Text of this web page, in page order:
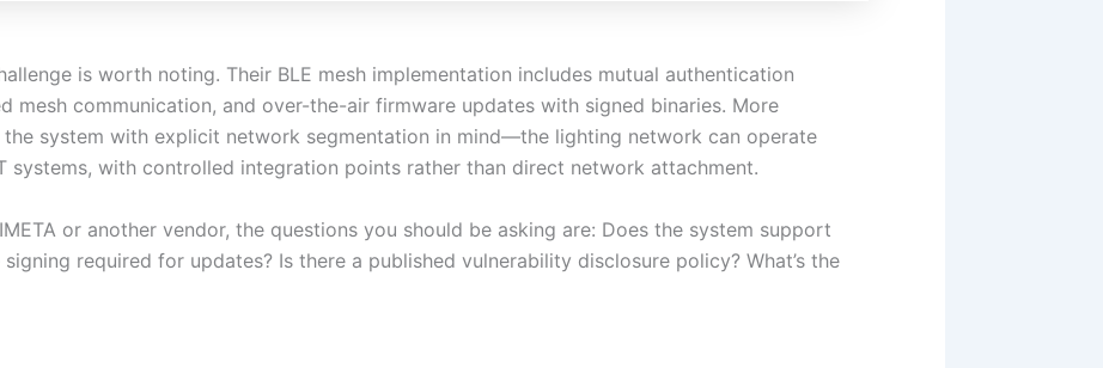
is worth noting. Their BLE mesh implementation includes mutual authentication
mesh communication, and over-the-air firmware updates with signed binaries. More
the system with explicit network segmentation in mind—the lighting network can operate
systems, with controlled integration points rather than direct network attachment.
or another vendor, the questions you should be asking are: Does the system support
required for updates? Is there a published vulnerability disclosure policy? What’s the